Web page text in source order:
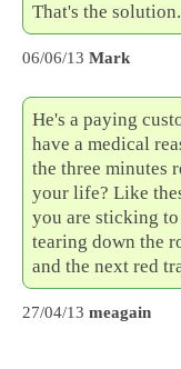
That's the solution.
06/06/13 Mark
He's a paying
have a medical
the three minutes
your life? Like
you are sticking
tearing down the
and the next red
27/04/13 meagain